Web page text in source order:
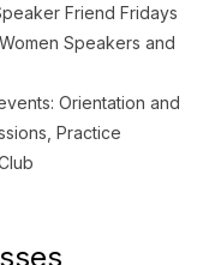
Friend Fridays
Speakers and
Orientation and
Practice